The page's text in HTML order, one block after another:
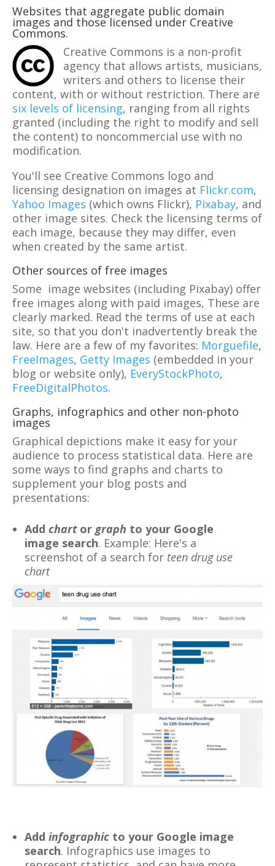
Websites that aggregate public domain
images and those licensed under Creative
Commons.
Creative Commons is a non-profit
agency that allows artists, musicians,
writers and others to license their
content, with or without restriction. There are
six levels of licensing, ranging from all rights
granted (including the right to modify and sell
the content) to noncommercial use with no
modification.
You'll see Creative Commons logo and
licensing designation on images at Flickr.com,
Yahoo Images (which owns Flickr), Pixabay, and
other image sites. Check the licensing terms of
each image, because they may differ, even
when created by the same artist.
Other sources of free images
Some image websites (including Pixabay) offer
free images along with paid images, These are
clearly marked. Read the terms of use at each
site, so that you don't inadvertently break the
law. Here are a few of my favorites: Morguefile,
FreeImages, Getty Images (embedded in your
blog or website only), EveryStockPhoto,
FreeDigitalPhotos.
Graphs, infographics and other non-photo
images
Graphical depictions make it easy for your
audience to process statistical data. Here are
some ways to find graphs and charts to
supplement your blog posts and
presentations:
Add chartor graph to your Google
image search. Example: Here's a
screenshot of a search for teen drug use
chart
Add infographic to your Google image
search. Infographics use images to